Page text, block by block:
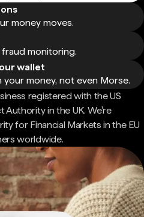
money moves.
monitoring.
wallet
money, not even Morse.
registered with the US
Authority in the UK. We're
for Financial Markets in the EU
worldwide.